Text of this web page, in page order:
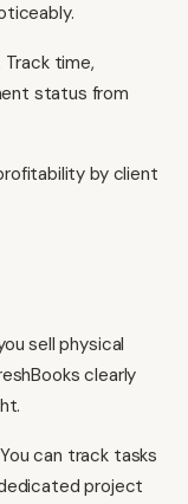
Track time,
status from
by client
sell physical
clearly
can track tasks
project